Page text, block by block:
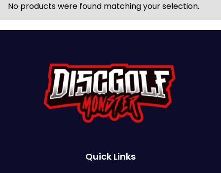
No products were found matching your selection.
Quick Links